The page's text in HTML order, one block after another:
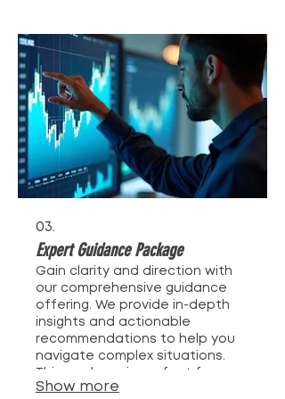
journey to achieving your
objectives.
03.
Expert Guidance Package
Gain clarity and direction with
our comprehensive guidance
offering. We provide in-depth
insights and actionable
recommendations to help you
navigate complex situations.
This package is perfect for
those seeking expert advice to
Show more